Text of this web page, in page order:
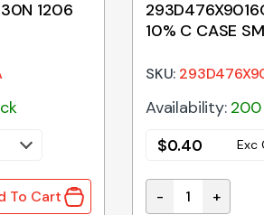
1206
1206 100V X7R 10% quantity
To Cart
10% C CASE
SKU:
Availability:
$0.40 Exc
- +